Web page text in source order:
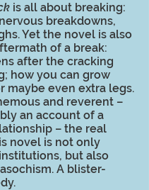
is all about breaking:
breakdowns,
Yet the novel is also
of a break:
after the cracking
how you can grow
maybe even extra legs.
and reverent –
an account of a
– the real
novel is not only
but also
A blister-